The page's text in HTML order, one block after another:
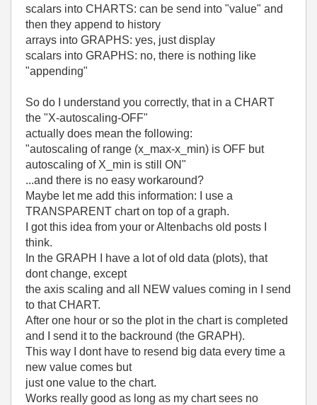
scalars into CHARTS: can be send into "value" and
then they append to history
arrays into GRAPHS: yes, just display
scalars into GRAPHS: no, there is nothing like
"appending"
So do I understand you correctly, that in a CHART
the "X-autoscaling-OFF"
actually does mean the following:
"autoscaling of range (x_max-x_min) is OFF but
autoscaling of X_min is still ON"
...and there is no easy workaround?
Maybe let me add this information: I use a
TRANSPARENT chart on top of a graph.
I got this idea from your or Altenbachs old posts I
think.
In the GRAPH I have a lot of old data (plots), that
dont change, except
the axis scaling and all NEW values coming in I send
to that CHART.
After one hour or so the plot in the chart is completed
and I send it to the backround (the GRAPH).
This way I dont have to resend big data every time a
new value comes but
just one value to the chart.
Works really good as long as my chart sees no